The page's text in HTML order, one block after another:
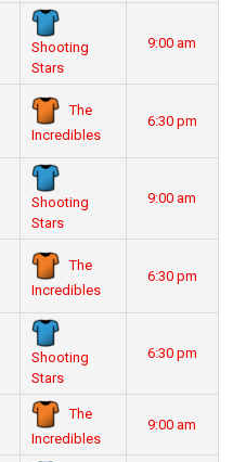
Shooting
Stars
9:00 am
The
Incredibles
6:30 pm
Shooting
Stars
9:00 am
The
Incredibles
6:30 pm
Shooting
Stars
6:30 pm
The
Incredibles
9:00 am